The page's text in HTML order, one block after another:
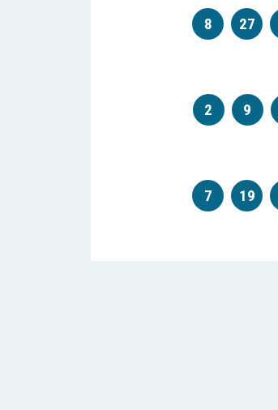
8
27
2
9
7
19